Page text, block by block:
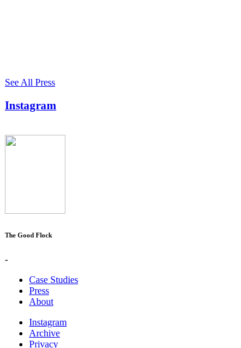
See All Press
Instagram
The Good Flock
-
Case Studies
Press
About
Instagram
Archive
Privacy